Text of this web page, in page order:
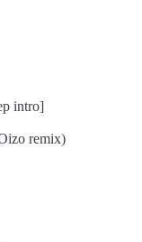
intro]
remix)